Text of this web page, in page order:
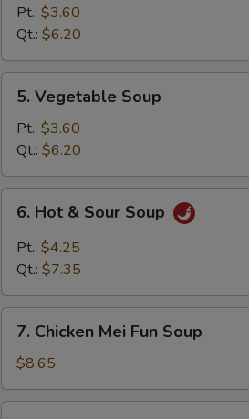
Rice
Soup
Pt.: $3.60
Qt.: $6.20
Vegetable
Soup
5. Vegetable Soup
Pt.: $3.60
Qt.: $6.20
Hot
Sour
6. Hot & Sour Soup
Pt.: $4.25
Qt.: $7.35
Chicken
Mei
Fun
Soup
7. Chicken Mei Fun Soup
$8.65